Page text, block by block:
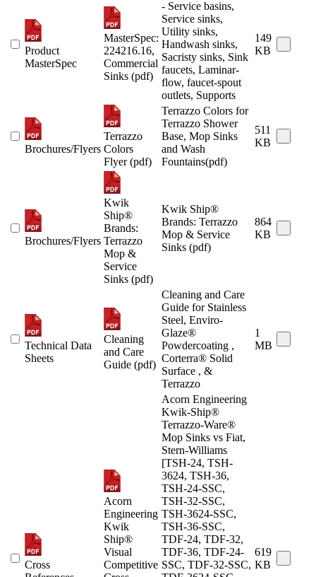
Product
MasterSpec
MasterSpec:
224216.16,
Commercial
Sinks (pdf)
- Service basins,
Service sinks,
Utility sinks,
Handwash sinks,
Sacristy sinks, Sink
faucets, Laminar-
flow, faucet-spout
outlets, Supports
149
KB
Brochures/Flyers
Terrazzo
Colors
Flyer (pdf)
Terrazzo Colors for
Terrazzo Shower
Base, Mop Sinks
and Wash
Fountains(pdf)
511
KB
Brochures/Flyers
Kwik
Ship®
Brands:
Terrazzo
Mop &
Service
Sinks (pdf)
Kwik Ship®
Brands: Terrazzo
Mop & Service
Sinks (pdf)
864
KB
Technical Data
Sheets
Cleaning
and Care
Guide (pdf)
Cleaning and Care
Guide for Stainless
Steel, Enviro-
Glaze®
Powdercoating ,
Corterra® Solid
Surface , &
Terrazzo
1
MB
Cross
Acorn
Engineering
Kwik
Ship®
Visual
Competitive
Acorn Engineering
Kwik-Ship®
Terrazzo-Ware®
Mop Sinks vs Fiat,
Stern-Williams
[TSH-24, TSH-
3624, TSH-36,
TSH-24-SSC,
TSH-32-SSC,
TSH-3624-SSC,
TSH-36-SSC,
TDF-24, TDF-32,
TDF-36, TDF-24-
SSC, TDF-32-SSC,
619
KB